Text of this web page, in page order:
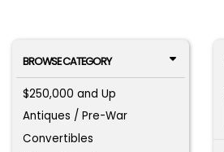
BROWSE CATEGORY
$250,000 and Up
Antiques / Pre-War
Convertibles